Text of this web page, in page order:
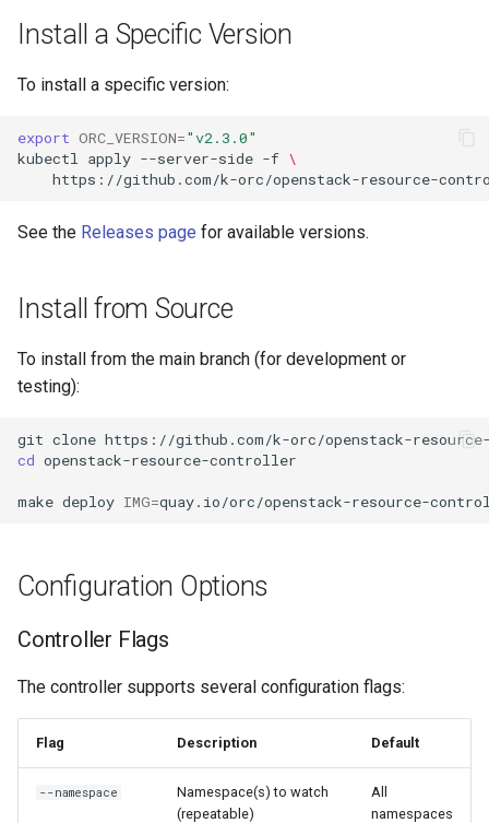
Install a Specific Version
To install a specific version:
export ORC_VERSION="v2.3.0"
kubectl
apply --server-side -f \
https://github.com/k-orc/openstack-resource-
See the Releases page for available versions.
Install from Source
To install from the main branch (for development or
testing):
git clone
cd openstack-resource-controller
make deploy IMG=
Configuration Options
Controller Flags
The controller supports several configuration flags:
Flag Description Default
--namespace
Namespace(s) to watch
(repeatable)
All
namespaces